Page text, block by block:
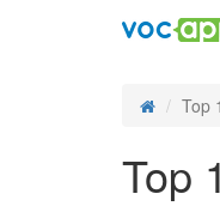
Top
Top